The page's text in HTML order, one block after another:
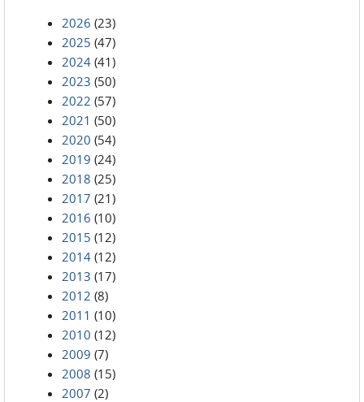
2026 (23)
2025 (47)
2024 (41)
2023 (50)
2022 (57)
2021 (50)
2020 (54)
2019 (24)
2018 (25)
2017 (21)
2016 (10)
2015 (12)
2014 (12)
2013 (17)
2012 (8)
2011 (10)
2010 (12)
2009 (7)
2008 (15)
2007 (2)